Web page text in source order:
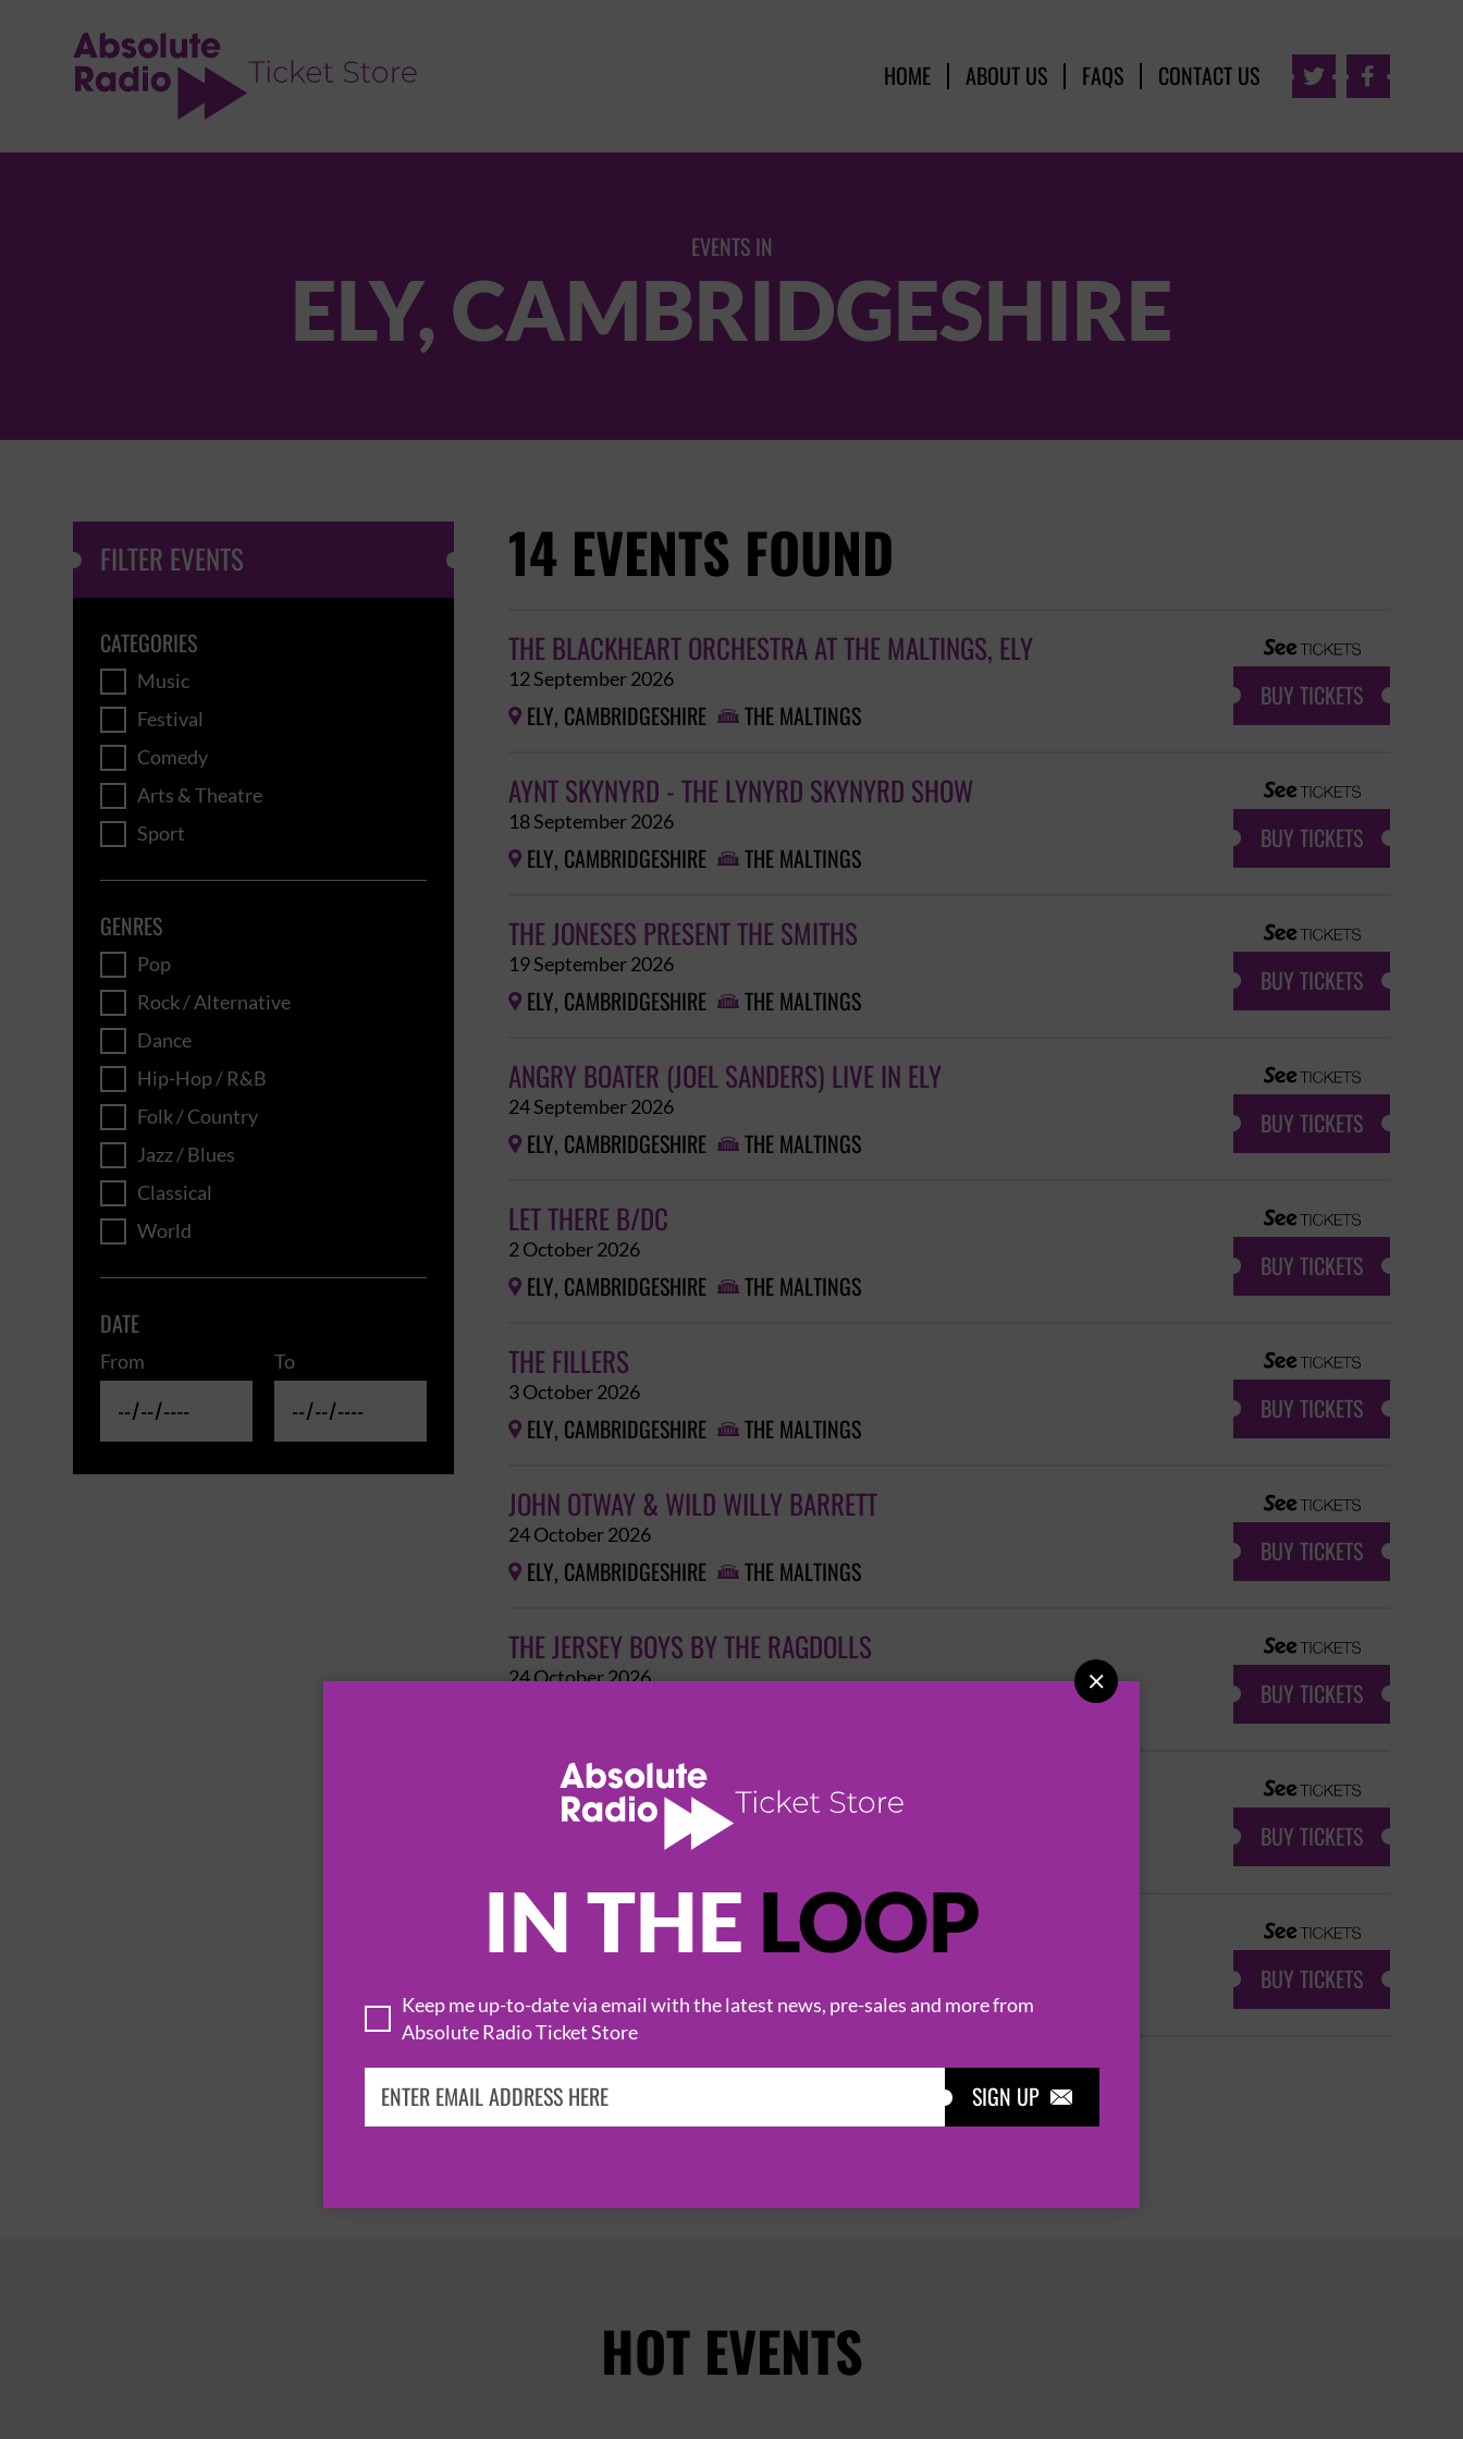
IN THE LOOP
Keep me up-to-date via email with the latest news, pre-sales and more from
Absolute Radio Ticket Store
SIGN UP 

HOME ABOUT US FAQS CONTACT US  
EVENTS IN
ELY, CAMBRIDGESHIRE
FILTER EVENTS
CATEGORIES
Music
Festival
Comedy
Arts & Theatre
Sport
GENRES
Pop
Rock / Alternative
Dance
Hip-Hop / R&B
Folk / Country
Jazz / Blues
Classical
World
DATE
From To
14 EVENTS FOUND
THE BLACKHEART ORCHESTRA AT THE MALTINGS, ELY
12 September 2026
 ELY, CAMBRIDGESHIRE  THE MALTINGS
BUY TICKETS
AYNT SKYNYRD - THE LYNYRD SKYNYRD SHOW
18 September 2026
 ELY, CAMBRIDGESHIRE  THE MALTINGS
BUY TICKETS
THE JONESES PRESENT THE SMITHS
19 September 2026
 ELY, CAMBRIDGESHIRE  THE MALTINGS
BUY TICKETS
ANGRY BOATER (JOEL SANDERS) LIVE IN ELY
24 September 2026
 ELY, CAMBRIDGESHIRE  THE MALTINGS
BUY TICKETS
LET THERE B/DC
2 October 2026
 ELY, CAMBRIDGESHIRE  THE MALTINGS
BUY TICKETS
THE FILLERS
3 October 2026
 ELY, CAMBRIDGESHIRE  THE MALTINGS
BUY TICKETS
JOHN OTWAY & WILD WILLY BARRETT
24 October 2026
 ELY, CAMBRIDGESHIRE  THE MALTINGS
BUY TICKETS
THE JERSEY BOYS BY THE RAGDOLLS
24 October 2026
BUY TICKETS
THE SHERINGHAM SHANTYMEN
24 October 2026
ELY, CAMBRIDGESHIRE
BUY TICKETS
HOLDING BACK THE YEARS - THE SIMPLY RED SHOW
 ELY, CAMBRIDGESHIRE  THE MALTINGS
BUY TICKETS
PAGE 1 OF 2 
HOT EVENTS